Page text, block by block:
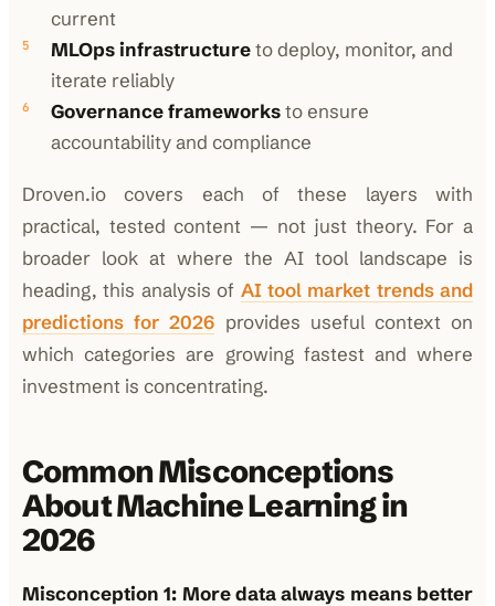
current
MLOps infrastructureto deploy, monitor, and
iterate reliably
Governance frameworksto ensure
accountability and compliance
Droven.io covers each of these layers with
practical, tested content — not just theory. For a
broader look at where the AI tool landscape is
heading, this analysis of AI tool market trends and
predictions for 2026 provides useful context on
which categories are growing fastest and where
investment is concentrating.
Common Misconceptions
About Machine Learning in
2026
Misconception 1: More data always means better